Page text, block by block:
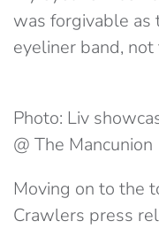
was forgivable
eyeliner band,
Photo: Liv
@ The Mancunion
Moving on to the
Crawlers press